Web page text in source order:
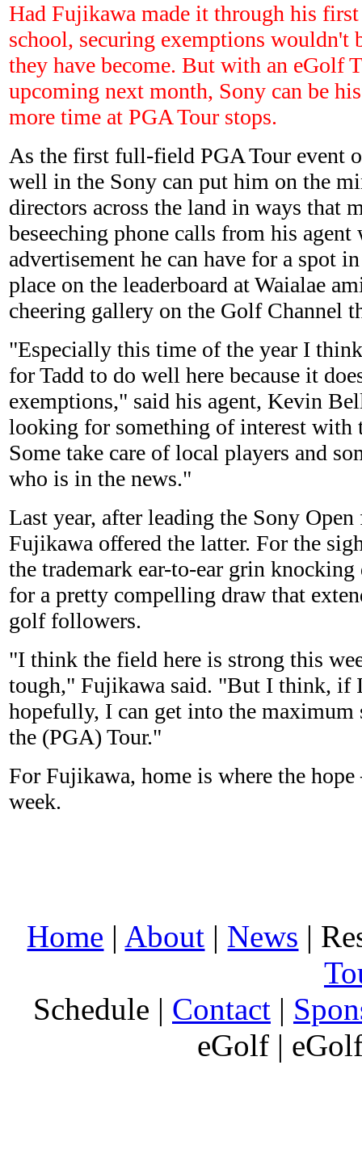
Had Fujikawa made it through his
school, securing exemptions wouldn't
they have become. But with an eGolf
upcoming next month, Sony can be
more time at PGA Tour stops.
As the first full-field PGA Tour event
well in the Sony can put him on the
directors across the land in ways that
beseeching phone calls from his
advertisement he can have for a spot
place on the leaderboard at Waialae
cheering gallery on the Golf Channel
"Especially this time of the year I
for Tadd to do well here because it
exemptions," said his agent, Kevin
looking for something of interest with
Some take care of local players and
who is in the news."
Last year, after leading the Sony
Fujikawa offered the latter. For the
the trademark ear-to-ear grin
for a pretty compelling draw that
golf followers.
"I think the field here is strong this
tough," Fujikawa said. "But I think, if
hopefully, I can get into the maximum
the (PGA) Tour."
For Fujikawa, home is where the
week.
Home | About | News |
Schedule | Contact |
eGolf |